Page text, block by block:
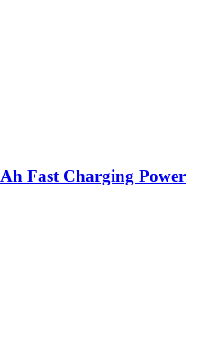
Fast Charging Power